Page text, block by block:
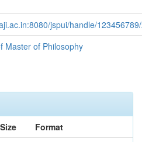
jspui/handle/
Master of Philosophy
Size
Format